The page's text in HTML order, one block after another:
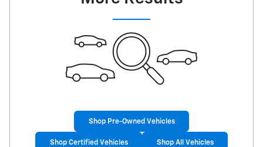
Shop Pre-Owned Vehicles
Shop Certified Vehicles Shop All Vehicles